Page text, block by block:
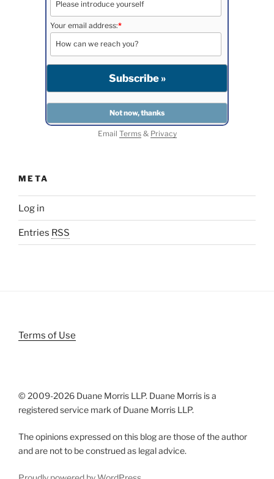
Your email address:*
Email Terms& Privacy
META
Log in
Entries RSS
Terms of Use
© 2009-2026 Duane Morris LLP. Duane Morris is a
registered service mark of Duane Morris LLP.
The opinions expressed on this blog are those of the author
and are not to be construed as legal advice.